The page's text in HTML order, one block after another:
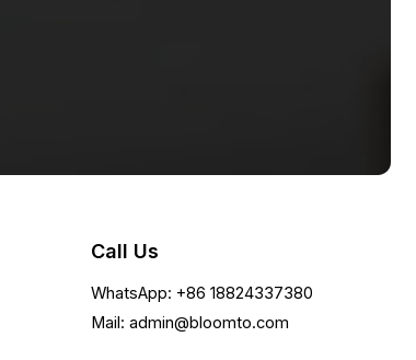
Call Us
WhatsApp: +86 18824337380
Mail: admin@bloomto.com